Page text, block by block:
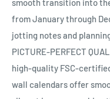
smooth transition into
from January through
jotting notes and
PICTURE-PERFECT
high-quality FSC-
wall calendars offer